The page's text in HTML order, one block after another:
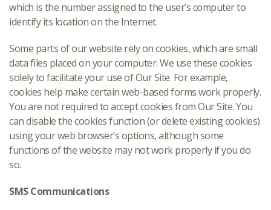
which is the number assigned to the user’s computer to
identify its location on the Internet.
Some parts of our website rely on cookies, which are small
data files placed on your computer. We use these cookies
solely to facilitate your use of Our Site. For example,
cookies help make certain web-based forms work properly.
You are not required to accept cookies from Our Site. You
can disable the cookies function (or delete existing cookies)
using your web browser’s options, although some
functions of the website may not work properly if you do
so.
SMS Communications